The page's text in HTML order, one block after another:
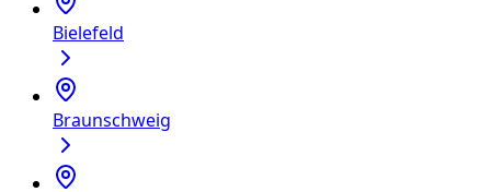
Bielefeld
Braunschweig